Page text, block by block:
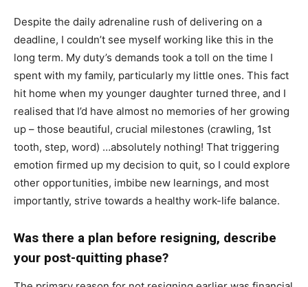
Despite the daily adrenaline rush of delivering on a
deadline, I couldn’t see myself working like this in the
long term. My duty’s demands took a toll on the time I
spent with my family, particularly my little ones. This fact
hit home when my younger daughter turned three, and I
realised that I’d have almost no memories of her growing
up – those beautiful, crucial milestones (crawling, 1st
tooth, step, word) …absolutely nothing! That triggering
emotion firmed up my decision to quit, so I could explore
other opportunities, imbibe new learnings, and most
importantly, strive towards a healthy work-life balance.
Was there a plan before resigning, describe
your post-quitting phase?